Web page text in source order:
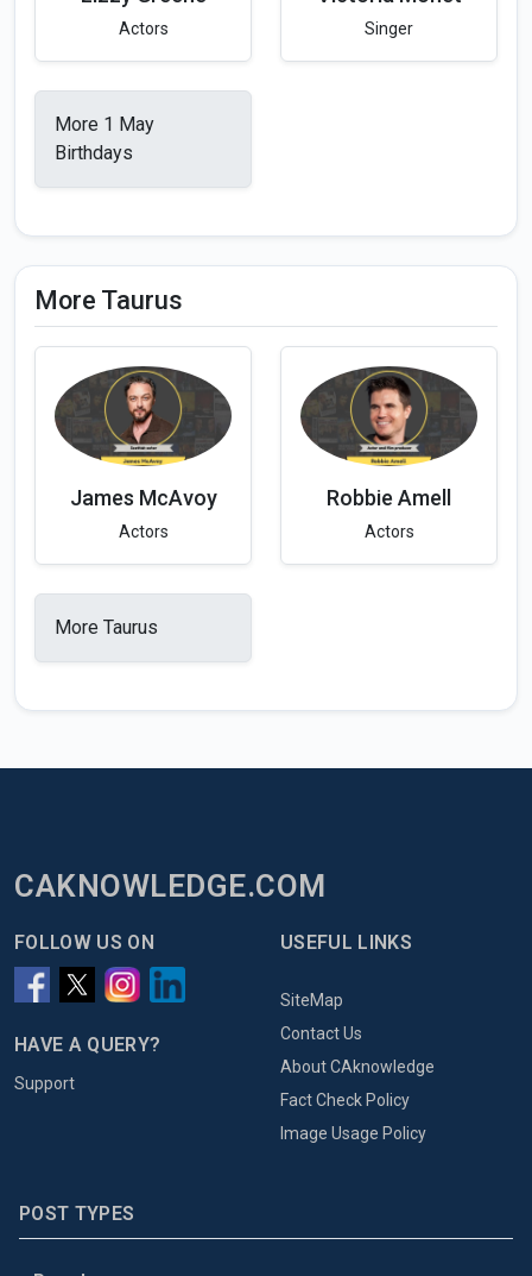
Actors Singer
More 1 May
Birthdays
More Taurus
James McAvoy
Actors
Robbie Amell
Actors
More Taurus
CAKNOWLEDGE.COM
FOLLOW US ON
HAVE A QUERY?
Support
USEFUL LINKS
SiteMap
Contact Us
About CAknowledge
Fact Check Policy
Image Usage Policy
POST TYPES